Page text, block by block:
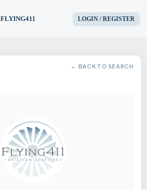
FLYING411 LOGIN / REGISTER
HOME
AIRCRAFT
SERVICES
← BACK TO SEARCH